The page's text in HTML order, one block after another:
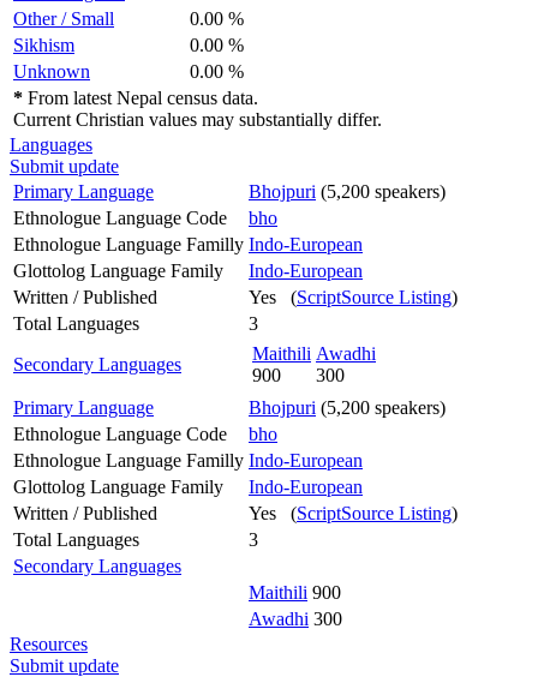
Other / Small
0.00 %
Sikhism
0.00 %
Unknown
0.00 %
* From latest Nepal census data.
Current Christian values may substantially differ.
Languages
Submit update
Primary Language
Bhojpuri (5,200 speakers)
Ethnologue Language Code
bho
Ethnologue Language Familly Indo-European
Glottolog Language Family
Indo-European
Written / Published
Yes (ScriptSource Listing)
Total Languages
3
Secondary Languages
Maithili
900
Awadhi
300
Primary Language
Bhojpuri (5,200 speakers)
Ethnologue Language Code
bho
Ethnologue Language Familly Indo-European
Glottolog Language Family
Indo-European
Written / Published
Yes (ScriptSource Listing)
Total Languages
3
Secondary Languages
Maithili 900
Awadhi 300
Resources
Submit update